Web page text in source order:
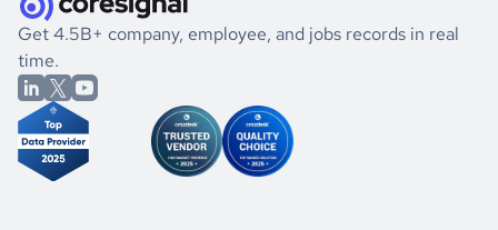
book a free consultation
the historical data, get to know the
Georgia
Defense &
Space
market better.
If you are unsure how to achieve your preferred results,
you can always
from our data experts.
Get 4.5B+ company, employee, and jobs records in real
time.